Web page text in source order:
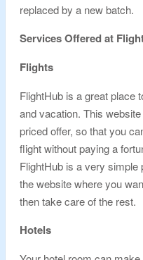
replaced by a new batch.
Services Offered at
Flights
FlightHub is a great place
and vacation. This
priced offer, so that you
flight without paying a
FlightHub is a very
the website where you
then take care of the rest.
Hotels